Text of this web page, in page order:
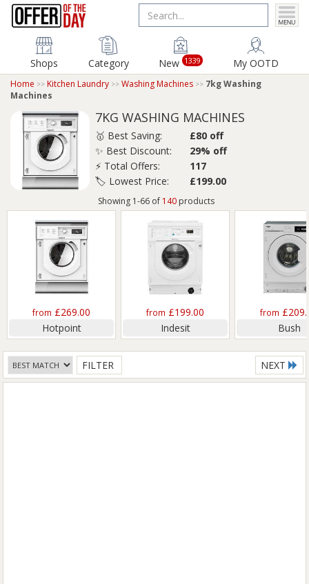
Shops Category New 1339 My OOTD
Home Kitchen Laundry Washing Machines
7kg Washing
Machines
7KG WASHING MACHINES
🥇 Best Saving:
£80 off
✨ Best Discount:
29% off
⚡ Total Offers:
117
🏷️ Lowest Price:
£199.00
Showing 1-66 of 140 products
from £269.00
Hotpoint
from £199.00
Indesit
from
Bush
FILTER NEXT